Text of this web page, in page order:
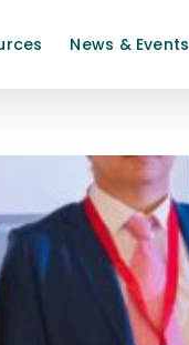
News & Events